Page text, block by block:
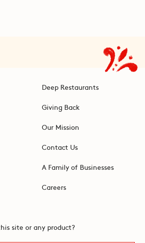
Deep Restaurants
Giving Back
Our Mission
Contact Us
A Family of Businesses
Careers
site or any product?